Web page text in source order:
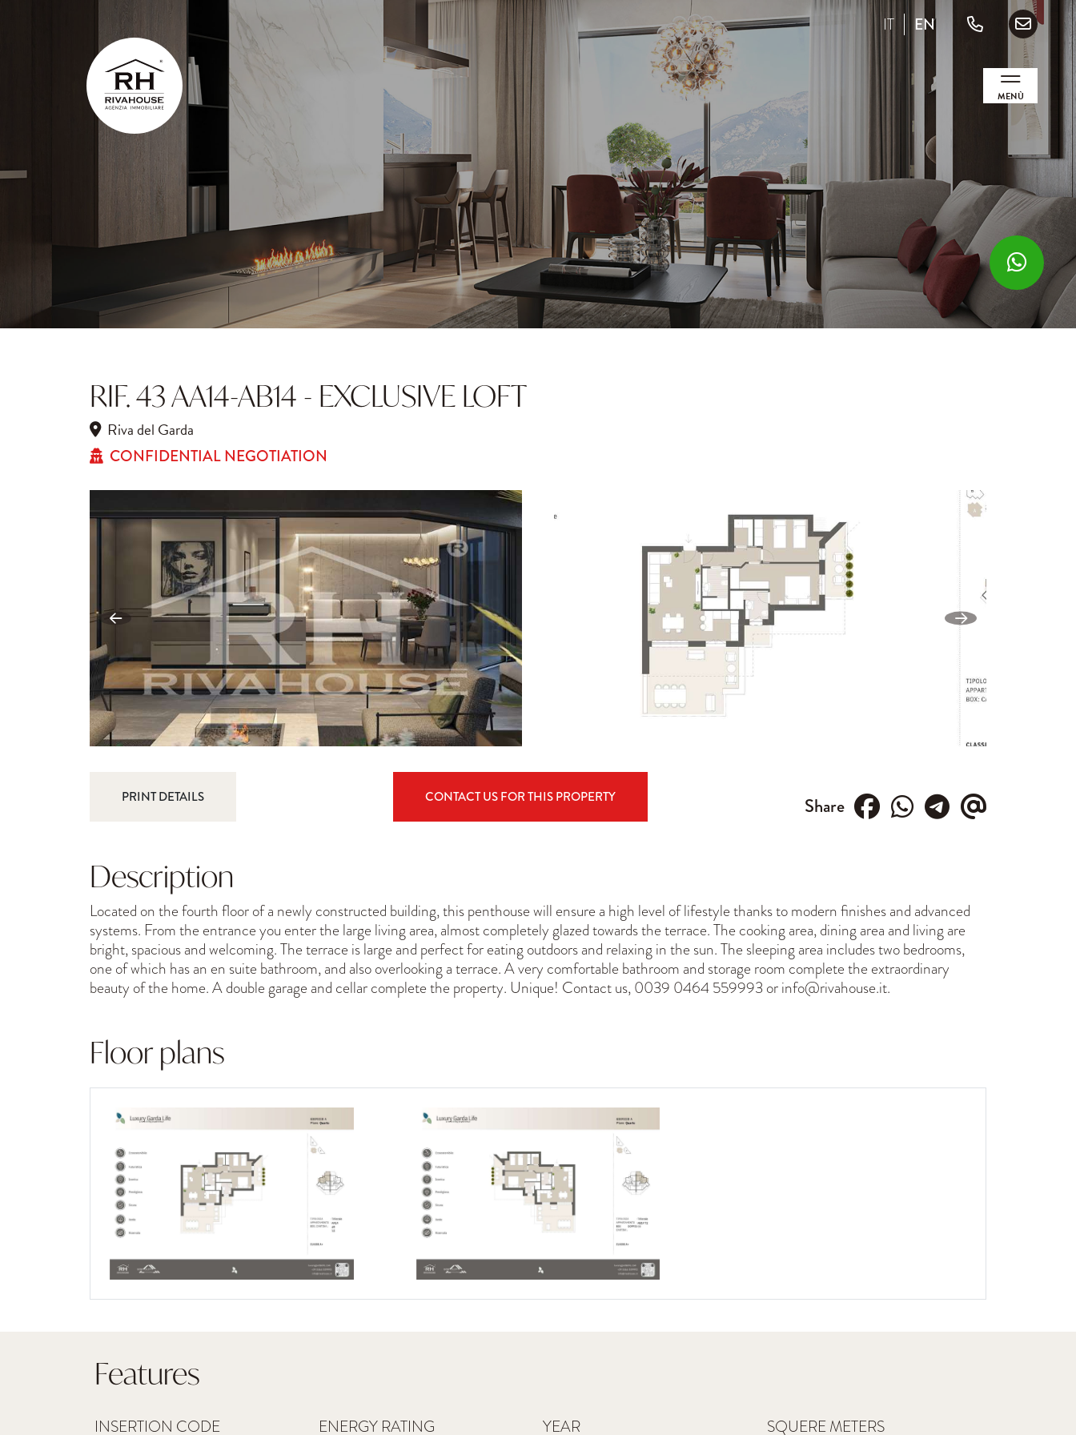
IT EN
MENÙ
RIF. 43 AA14-AB14 - EXCLUSIVE LOFT
Riva del Garda
CONFIDENTIAL NEGOTIATION
PRINT DETAILS CONTACT US FOR THIS PROPERTY Share
Description
Located on the fourth floor of a newly constructed building, this penthouse will ensure a high level of lifestyle thanks to modern finishes and advanced
systems. From the entrance you enter the large living area, almost completely glazed towards the terrace. The cooking area, dining area and living are
bright, spacious and welcoming. The terrace is large and perfect for eating outdoors and relaxing in the sun. The sleeping area includes two bedrooms,
one of which has an en suite bathroom, and also overlooking a terrace. A very comfortable bathroom and storage room complete the extraordinary
beauty of the home. A double garage and cellar complete the property. Unique! Contact us, 0039 0464 559993 or info@rivahouse.it.
Floor plans
Features
INSERTION CODE ENERGY RATING YEAR SQUERE METERS